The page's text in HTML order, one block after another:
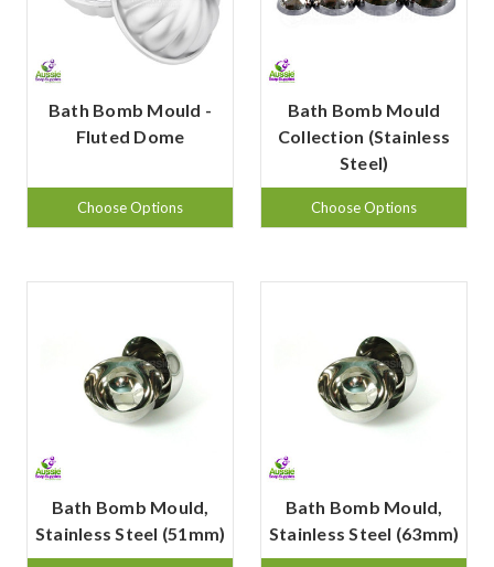
Bath Bomb Mould -
Fluted Dome
Choose Options
Bath Bomb Mould
Collection (Stainless
Steel)
Choose Options
Bath Bomb Mould,
Stainless Steel (51mm)
Bath Bomb Mould,
Stainless Steel (63mm)